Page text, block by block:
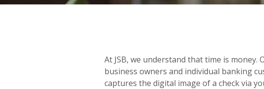
At JSB, we understand that time is money.
business owners and individual banking
captures the digital image of a check via